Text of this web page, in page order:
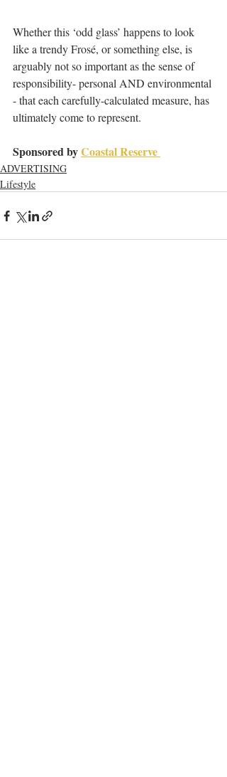
Whether this ‘odd glass’ happens to look
like a trendy Frosé, or something else, is
arguably not so important as the sense of
responsibility- personal AND environmental
- that each carefully-calculated measure, has
ultimately come to represent.
Sponsored by Coastal Reserve
ADVERTISING
Lifestyle